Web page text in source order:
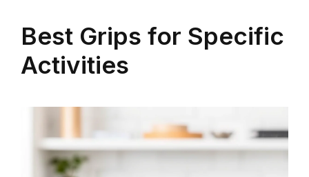
Best Grips for Specific
Activities